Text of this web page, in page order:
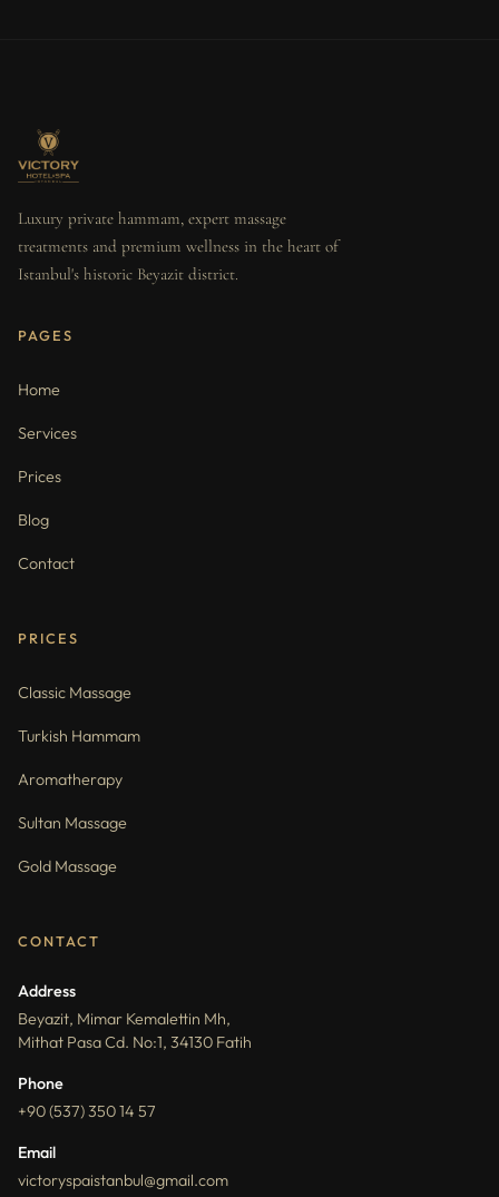
Luxury private hammam, expert massage
treatments and premium wellness in the heart of
Istanbul's historic Beyazit district.
PAGES
Home
Services
Prices
Blog
Contact
PRICES
Classic Massage
Turkish Hammam
Aromatherapy
Sultan Massage
Gold Massage
CONTACT
Address
Beyazit, Mimar Kemalettin Mh,
Mithat Pasa Cd. No:1, 34130 Fatih
Phone
+90 (537) 350 14 57
Email
victoryspaistanbul@gmail.com